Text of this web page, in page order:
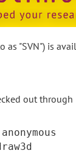
as "SVN") is
out through